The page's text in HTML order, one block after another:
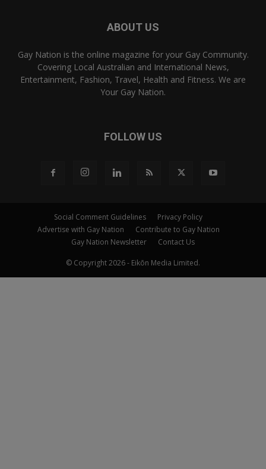
ABOUT US
Gay Nation is the online magazine for your Gay Community.
Covering Local Australian and International News,
Entertainment, Fashion, Travel, Health and Fitness. We are
Your Gay Nation.
FOLLOW US
Social Comment Guidelines
Privacy Policy
Advertise with Gay Nation
Contribute to Gay Nation
Gay Nation Newsletter
Contact Us
© Copyright 2026 - Eikōn Media Limited.